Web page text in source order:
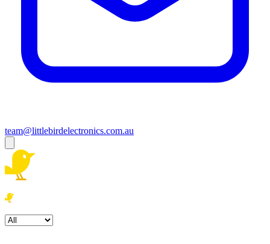
team@littlebirdelectronics.com.au